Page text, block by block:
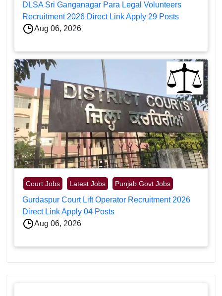
DLSA Sri Ganganagar Para Legal Volunteers
Recruitment 2026 Direct Link Apply 29 Posts
Aug 06, 2026
Court Jobs Latest Jobs Punjab Govt Jobs
Gurdaspur Court Lift Operator Recruitment 2026
Direct Link Apply 04 Posts
Aug 06, 2026